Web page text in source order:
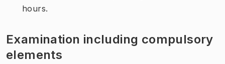
hours.
Examination including compulsory
elements